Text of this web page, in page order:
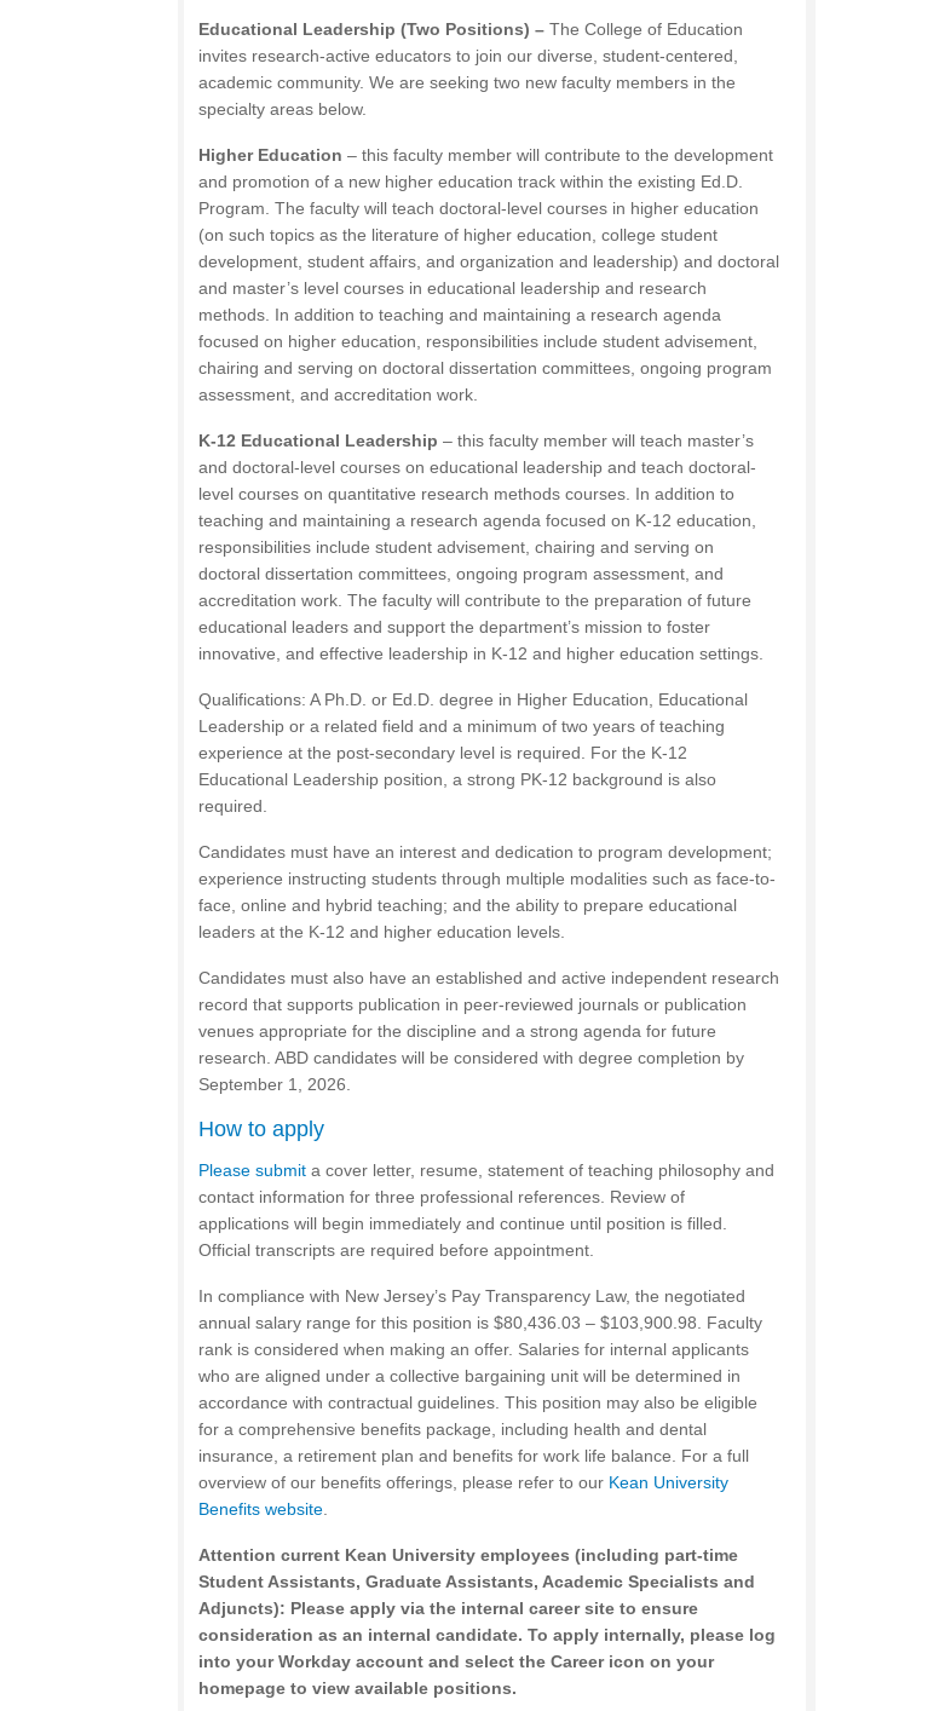
Educational Leadership (Two Positions) – The College of Education
invites research-active educators to join our diverse, student-centered,
academic community. We are seeking two new faculty members in the
specialty areas below.
Higher Education – this faculty member will contribute to the development
and promotion of a new higher education track within the existing Ed.D.
Program. The faculty will teach doctoral-level courses in higher education
(on such topics as the literature of higher education, college student
development, student affairs, and organization and leadership) and doctoral
and master’s level courses in educational leadership and research
methods. In addition to teaching and maintaining a research agenda
focused on higher education, responsibilities include student advisement,
chairing and serving on doctoral dissertation committees, ongoing program
assessment, and accreditation work.
K-12 Educational Leadership – this faculty member will teach master’s
and doctoral-level courses on educational leadership and teach doctoral-
level courses on quantitative research methods courses. In addition to
teaching and maintaining a research agenda focused on K-12 education,
responsibilities include student advisement, chairing and serving on
doctoral dissertation committees, ongoing program assessment, and
accreditation work. The faculty will contribute to the preparation of future
educational leaders and support the department’s mission to foster
innovative, and effective leadership in K-12 and higher education settings.
Qualifications: A Ph.D. or Ed.D. degree in Higher Education, Educational
Leadership or a related field and a minimum of two years of teaching
experience at the post-secondary level is required. For the K-12
Educational Leadership position, a strong PK-12 background is also
required.
Candidates must have an interest and dedication to program development;
experience instructing students through multiple modalities such as face-to-
face, online and hybrid teaching; and the ability to prepare educational
leaders at the K-12 and higher education levels.
Candidates must also have an established and active independent research
record that supports publication in peer-reviewed journals or publication
venues appropriate for the discipline and a strong agenda for future
research. ABD candidates will be considered with degree completion by
September 1, 2026.
How to apply
Please submit a cover letter, resume, statement of teaching philosophy and
contact information for three professional references. Review of
applications will begin immediately and continue until position is filled.
Official transcripts are required before appointment.
In compliance with New Jersey’s Pay Transparency Law, the negotiated
annual salary range for this position is $80,436.03 – $103,900.98. Faculty
rank is considered when making an offer. Salaries for internal applicants
who are aligned under a collective bargaining unit will be determined in
accordance with contractual guidelines. This position may also be eligible
for a comprehensive benefits package, including health and dental
insurance, a retirement plan and benefits for work life balance. For a full
overview of our benefits offerings, please refer to our Kean University
Benefits website
Attention current Kean University employees (including part-time
Student Assistants, Graduate Assistants, Academic Specialists and
Adjuncts): Please apply via the internal career site to ensure
consideration as an internal candidate. To apply internally, please log
into your Workday account and select the Career icon on your
homepage to view available positions.